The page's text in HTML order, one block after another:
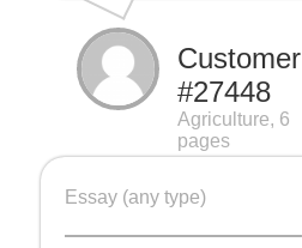
Customer
#27448
Agriculture, 6
pages
Essay (any type)